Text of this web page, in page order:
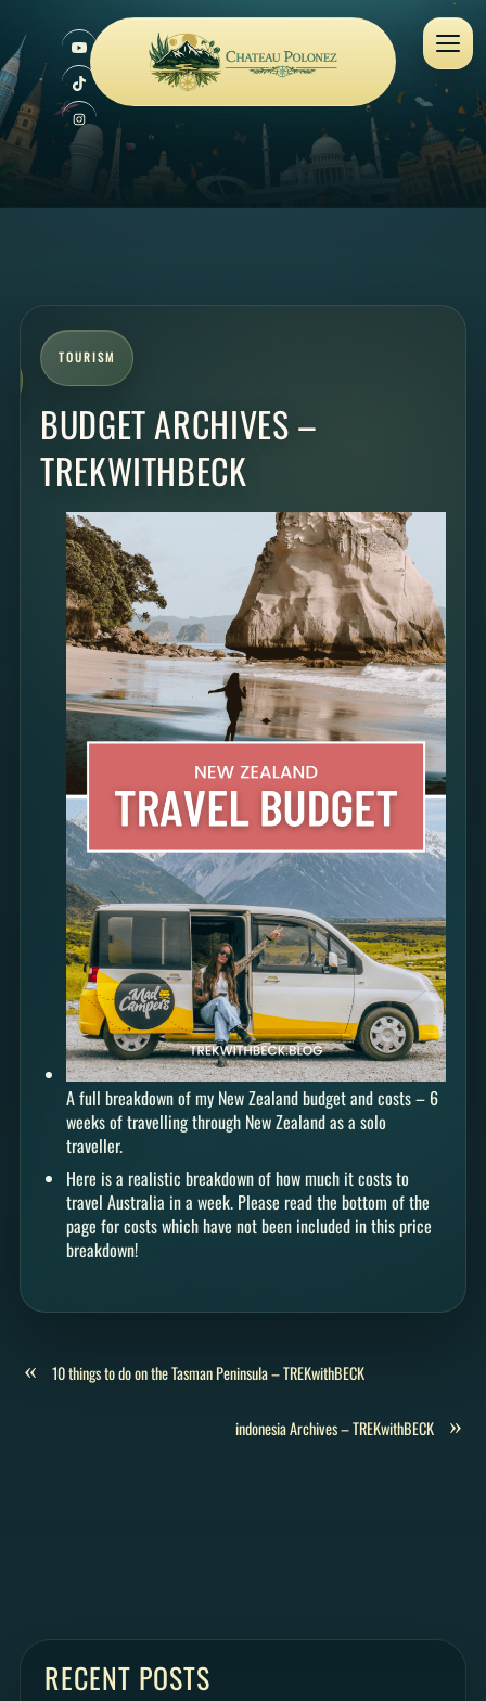
TOURISM
BUDGET ARCHIVES –
TREKWITHBECK
A full breakdown of my New Zealand budget and costs – 6
weeks of travelling through New Zealand as a solo
traveller.
Here is a realistic breakdown of how much it costs to
travel Australia in a week. Please read the bottom of the
page for costs which have not been included in this price
breakdown!
« 10 things to do on the Tasman Peninsula – TREKwithBECK
»
indonesia Archives – TREKwithBECK
RECENT POSTS